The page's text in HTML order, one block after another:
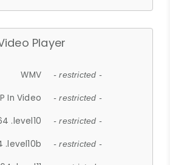
Player
WMV - restricted -
In Video - restricted -
.level10 - restricted -
.level10b - restricted -